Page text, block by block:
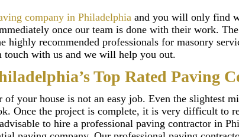
company in Philadelphia and you will only find
once our team is done with their work.
highly recommended professionals for masonry
touch with us and we will help you out.
Top Rated Paving
your house is not an easy job. Even the slightest
Once the project is complete, it is very difficult to
to hire a professional paving contractor in